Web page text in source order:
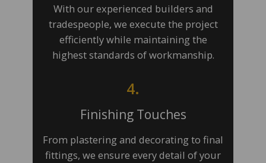
With our experienced builders and
tradespeople, we execute the project
efficiently while maintaining the
highest standards of workmanship.
4.
Finishing Touches
From plastering and decorating to final
fittings, we ensure every detail of your